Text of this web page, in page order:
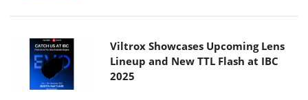
Viltrox Showcases Upcoming Lens
Lineup and New TTL Flash at IBC
2025